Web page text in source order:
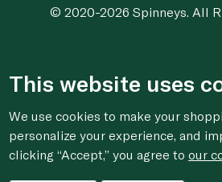
© 2020-2026 Spinneys. All
This website uses
We use cookies to make your
personalize your experience, and
clicking “Accept,” you agree toour